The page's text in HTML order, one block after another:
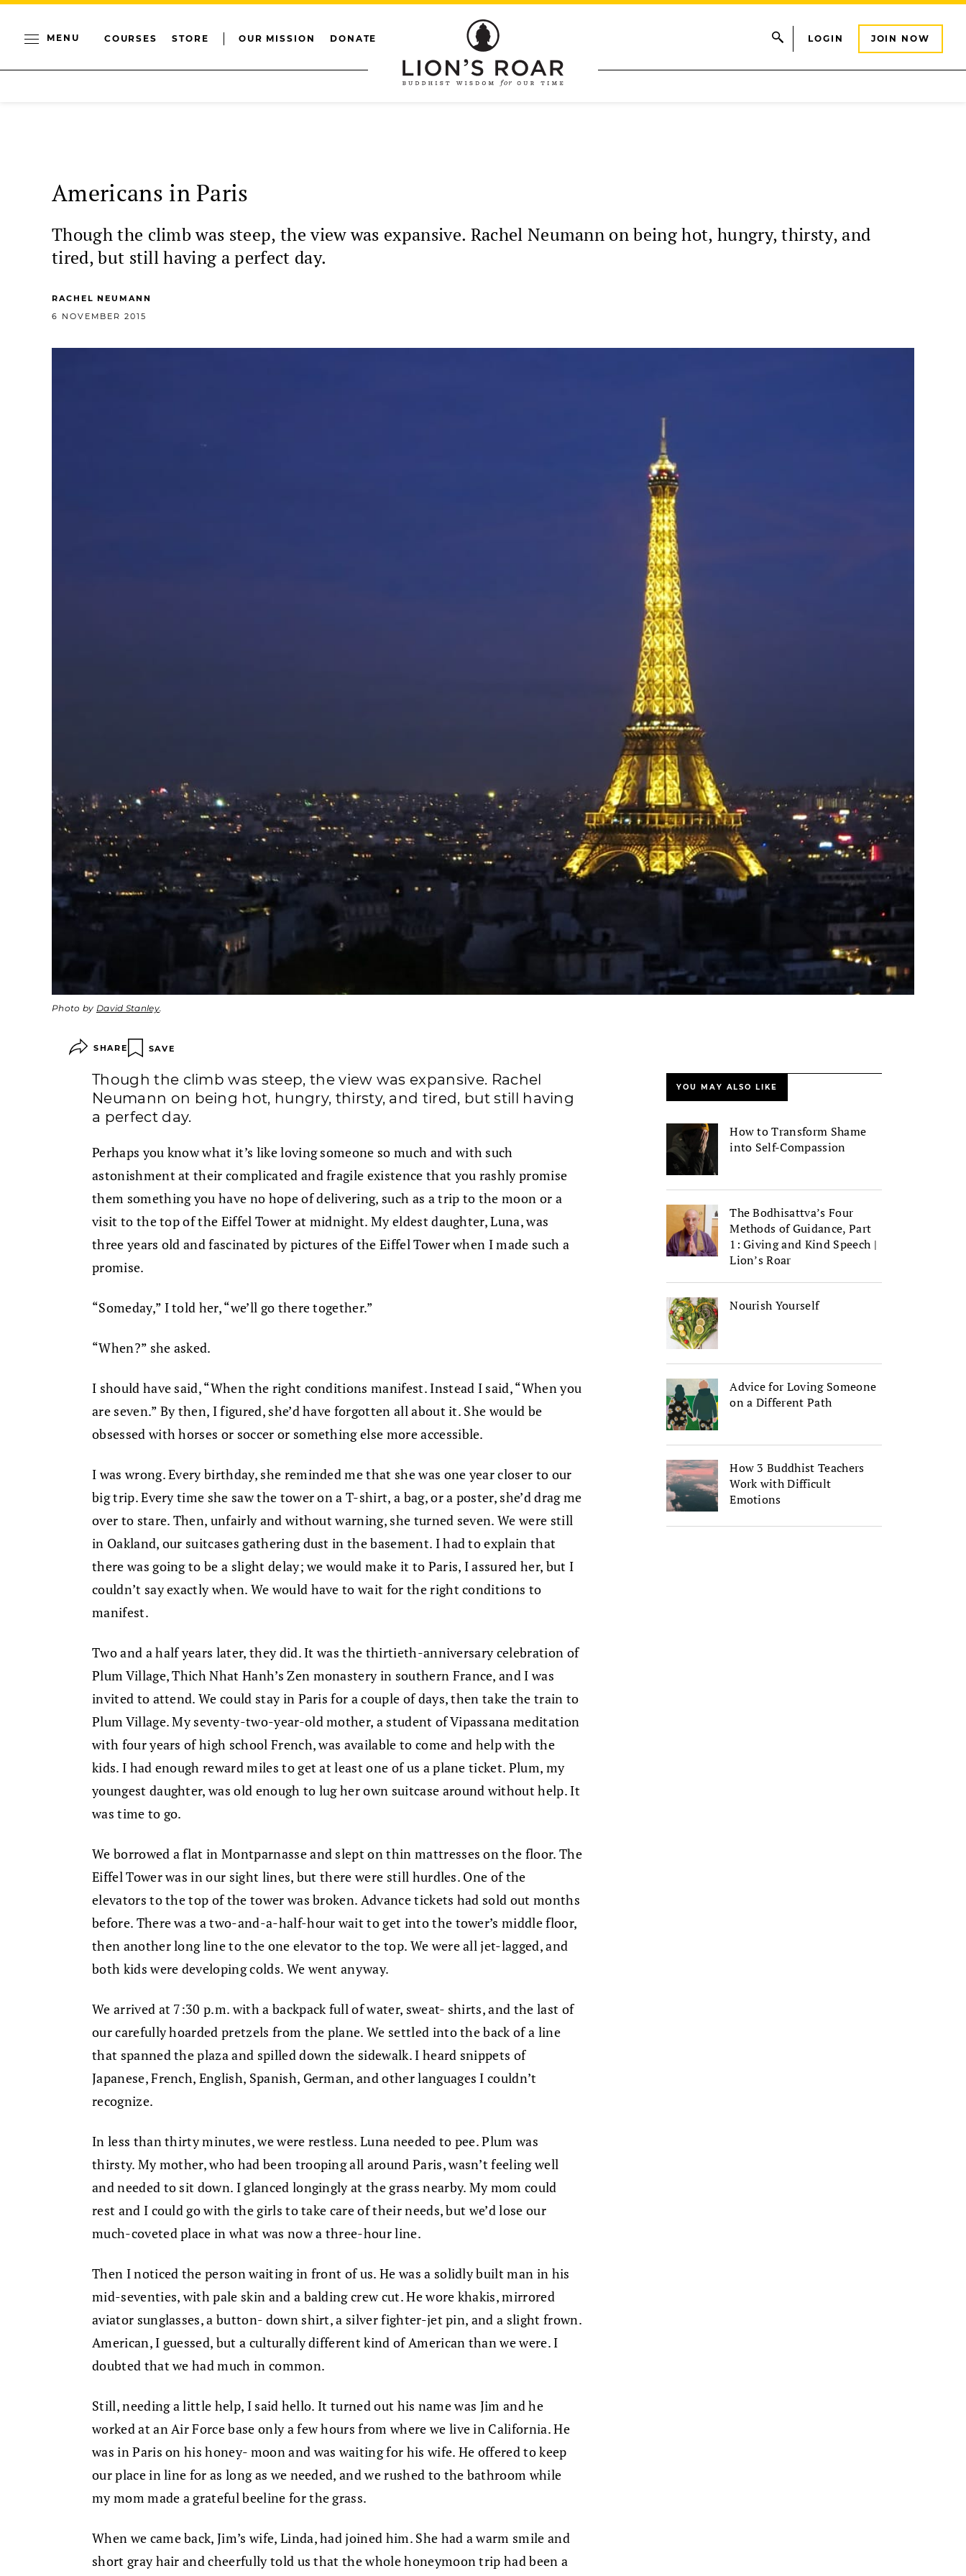
MENU COURSES STORE OUR MISSION DONATE LOGIN JOIN NOW
Americans in Paris
Though the climb was steep, the view was expansive. Rachel Neumann on being hot, hungry, thirsty, and
tired, but still having a perfect day.
RACHEL NEUMANN
6 NOVEMBER 2015
Photo by David Stanley.
SHARE SAVE
Though the climb was steep, the view was expansive. Rachel
Neumann on being hot, hungry, thirsty, and tired, but still having
a perfect day.
Perhaps you know what it’s like loving someone so much and with such
astonishment at their complicated and fragile existence that you rashly promise
them something you have no hope of delivering, such as a trip to the moon or a
visit to the top of the Eiffel Tower at midnight. My eldest daughter, Luna, was
three years old and fascinated by pictures of the Eiffel Tower when I made such a
promise.
“Someday,” I told her, “we’ll go there together.”
“When?” she asked.
I should have said, “When the right conditions manifest. Instead I said, “When you
are seven.” By then, I figured, she’d have forgotten all about it. She would be
obsessed with horses or soccer or something else more accessible.
I was wrong. Every birthday, she reminded me that she was one year closer to our
big trip. Every time she saw the tower on a T-shirt, a bag, or a poster, she’d drag me
over to stare. Then, unfairly and without warning, she turned seven. We were still
in Oakland, our suitcases gathering dust in the basement. I had to explain that
there was going to be a slight delay; we would make it to Paris, I assured her, but I
couldn’t say exactly when. We would have to wait for the right conditions to
manifest.
Two and a half years later, they did. It was the thirtieth-anniversary celebration of
Plum Village, Thich Nhat Hanh’s Zen monastery in southern France, and I was
invited to attend. We could stay in Paris for a couple of days, then take the train to
Plum Village. My seventy-two-year-old mother, a student of Vipassana meditation
with four years of high school French, was available to come and help with the
kids. I had enough reward miles to get at least one of us a plane ticket. Plum, my
youngest daughter, was old enough to lug her own suitcase around without help. It
was time to go.
We borrowed a flat in Montparnasse and slept on thin mattresses on the floor. The
Eiffel Tower was in our sight lines, but there were still hurdles. One of the
elevators to the top of the tower was broken. Advance tickets had sold out months
before. There was a two-and-a-half-hour wait to get into the tower’s middle floor,
then another long line to the one elevator to the top. We were all jet-lagged, and
both kids were developing colds. We went anyway.
We arrived at 7:30 p.m. with a backpack full of water, sweat- shirts, and the last of
our carefully hoarded pretzels from the plane. We settled into the back of a line
that spanned the plaza and spilled down the sidewalk. I heard snippets of
Japanese, French, English, Spanish, German, and other languages I couldn’t
recognize.
In less than thirty minutes, we were restless. Luna needed to pee. Plum was
thirsty. My mother, who had been trooping all around Paris, wasn’t feeling well
and needed to sit down. I glanced longingly at the grass nearby. My mom could
rest and I could go with the girls to take care of their needs, but we’d lose our
much-coveted place in what was now a three-hour line.
Then I noticed the person waiting in front of us. He was a solidly built man in his
mid-seventies, with pale skin and a balding crew cut. He wore khakis, mirrored
aviator sunglasses, a button- down shirt, a silver fighter-jet pin, and a slight frown.
American, I guessed, but a culturally different kind of American than we were. I
doubted that we had much in common.
Still, needing a little help, I said hello. It turned out his name was Jim and he
worked at an Air Force base only a few hours from where we live in California. He
was in Paris on his honey- moon and was waiting for his wife. He offered to keep
our place in line for as long as we needed, and we rushed to the bathroom while
my mom made a grateful beeline for the grass.
When we came back, Jim’s wife, Linda, had joined him. She had a warm smile and
short gray hair and cheerfully told us that the whole honeymoon trip had been a
YOU MAY ALSO LIKE
How to Transform Shame
into Self-Compassion
The Bodhisattva’s Four
Methods of Guidance, Part
1: Giving and Kind Speech |
Lion’s Roar
Nourish Yourself
Advice for Loving Someone
on a Different Path
How 3 Buddhist Teachers
Work with Difficult
Emotions